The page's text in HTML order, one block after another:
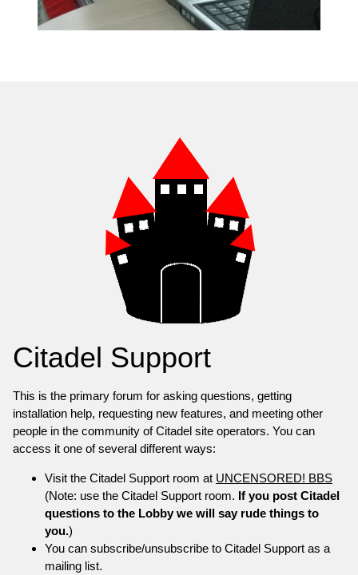
Citadel Support
This is the primary forum for asking questions, getting
installation help, requesting new features, and meeting other
people in the community of Citadel site operators. You can
access it one of several different ways:
Visit the Citadel Support room at UNCENSORED! BBS
(Note: use the Citadel Support room. If you post Citadel
questions to the Lobby we will say rude things to
you.)
You can subscribe/unsubscribe to Citadel Support as a
mailing list.